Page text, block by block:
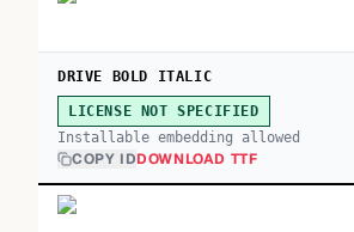
DRIVE BOLD ITALIC
LICENSE NOT SPECIFIED
Installable embedding allowed
COPY IDDOWNLOAD TTF